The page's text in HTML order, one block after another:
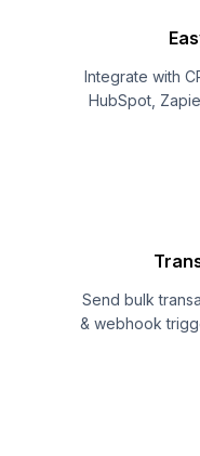
Integrate with
HubSpot,
Send bulk
& webhook